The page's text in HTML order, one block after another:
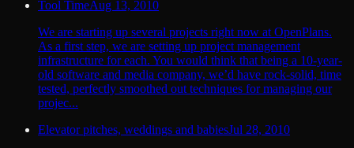
Tool TimeAug 13, 2010
We are starting up several projects right now at OpenPlans.
As a first step, we are setting up project management
infrastructure for each. You would think that being a 10-year-
old software and media company, we’d have rock-solid, time
tested, perfectly smoothed out techniques for managing our
projec...
Elevator pitches, weddings and babiesJul 28, 2010